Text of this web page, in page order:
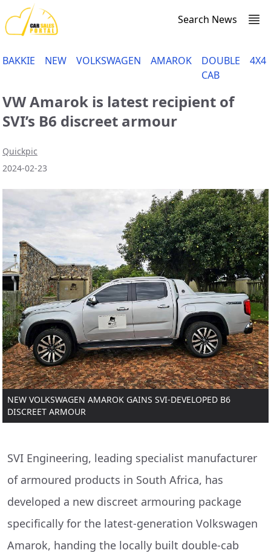
Search News
BAKKIE NEW VOLKSWAGEN AMAROK
DOUBLE
CAB
4X4
VW Amarok is latest recipient of
SVI’s B6 discreet armour
Quickpic
2024-02-23
NEW VOLKSWAGEN AMAROK GAINS SVI-DEVELOPED B6
DISCREET ARMOUR
SVI Engineering, leading specialist manufacturer
of armoured products in South Africa, has
developed a new discreet armouring package
specifically for the latest-generation Volkswagen
Amarok, handing the locally built double-cab